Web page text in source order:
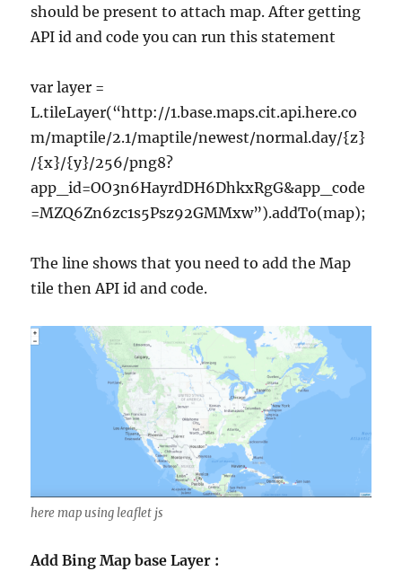
should be present to attach map. After getting
API id and code you can run this statement
var layer =
L.tileLayer(“http://1.base.maps.cit.api.here.co
m/maptile/2.1/maptile/newest/normal.day/{z}
/{x}/{y}/256/png8?
app_id=OO3n6HayrdDH6DhkxRgG&app_code
=MZQ6Zn6zc1s5Psz92GMMxw”).addTo(map);
The line shows that you need to add the Map
tile then API id and code.
here map using leaflet js
Add Bing Map base Layer :